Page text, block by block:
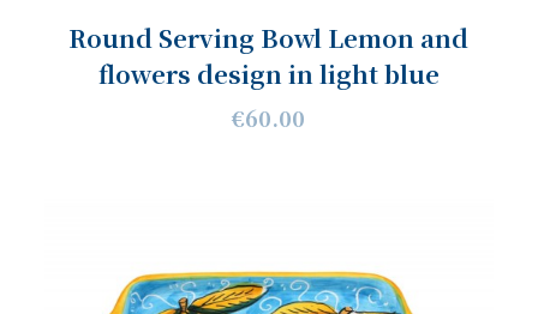
Round Serving Bowl Lemon and
flowers design in light blue
€60.00